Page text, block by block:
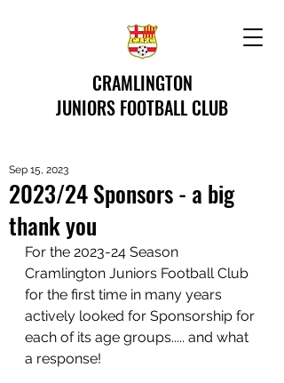
CRAMLINGTON
JUNIORS FOOTBALL CLUB
2023/24 Sponsors - a big
thank you
Sep 15, 2023
For the 2023-24 Season
Cramlington Juniors Football Club
for the first time in many years
actively looked for Sponsorship for
each of its age groups..... and what
a response!